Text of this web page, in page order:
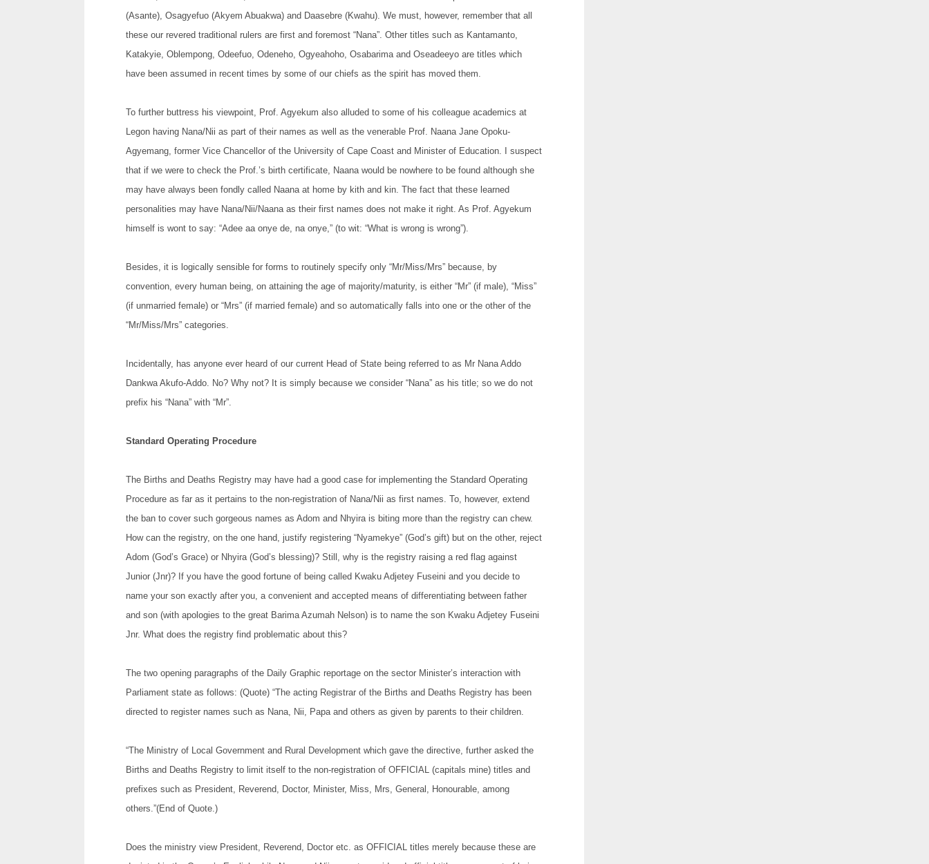
(Asante), Osagyefuo (Akyem Abuakwa) and Daasebre (Kwahu). We must, however, remember that all
these our revered traditional rulers are first and foremost “Nana”. Other titles such as Kantamanto,
Katakyie, Oblempong, Odeefuo, Odeneho, Ogyeahoho, Osabarima and Oseadeeyo are titles which
have been assumed in recent times by some of our chiefs as the spirit has moved them.
To further buttress his viewpoint, Prof. Agyekum also alluded to some of his colleague academics at
Legon having Nana/Nii as part of their names as well as the venerable Prof. Naana Jane Opoku-
Agyemang, former Vice Chancellor of the University of Cape Coast and Minister of Education. I suspect
that if we were to check the Prof.’s birth certificate, Naana would be nowhere to be found although she
may have always been fondly called Naana at home by kith and kin. The fact that these learned
personalities may have Nana/Nii/Naana as their first names does not make it right. As Prof. Agyekum
himself is wont to say: “Adee aa onye de, na onye,” (to wit: “What is wrong is wrong”).
Besides, it is logically sensible for forms to routinely specify only “Mr/Miss/Mrs” because, by
convention, every human being, on attaining the age of majority/maturity, is either “Mr” (if male), “Miss”
(if unmarried female) or “Mrs” (if married female) and so automatically falls into one or the other of the
“Mr/Miss/Mrs” categories.
Incidentally, has anyone ever heard of our current Head of State being referred to as Mr Nana Addo
Dankwa Akufo-Addo. No? Why not? It is simply because we consider “Nana” as his title; so we do not
prefix his “Nana” with “Mr”.
Standard Operating Procedure
The Births and Deaths Registry may have had a good case for implementing the Standard Operating
Procedure as far as it pertains to the non-registration of Nana/Nii as first names. To, however, extend
the ban to cover such gorgeous names as Adom and Nhyira is biting more than the registry can chew.
How can the registry, on the one hand, justify registering “Nyamekye” (God’s gift) but on the other, reject
Adom (God’s Grace) or Nhyira (God’s blessing)? Still, why is the registry raising a red flag against
Junior (Jnr)? If you have the good fortune of being called Kwaku Adjetey Fuseini and you decide to
name your son exactly after you, a convenient and accepted means of differentiating between father
and son (with apologies to the great Barima Azumah Nelson) is to name the son Kwaku Adjetey Fuseini
Jnr. What does the registry find problematic about this?
The two opening paragraphs of the Daily Graphic reportage on the sector Minister’s interaction with
Parliament state as follows: (Quote) “The acting Registrar of the Births and Deaths Registry has been
directed to register names such as Nana, Nii, Papa and others as given by parents to their children.
“The Ministry of Local Government and Rural Development which gave the directive, further asked the
Births and Deaths Registry to limit itself to the non-registration of OFFICIAL (capitals mine) titles and
prefixes such as President, Reverend, Doctor, Minister, Miss, Mrs, General, Honourable, among
others.”(End of Quote.)
Does the ministry view President, Reverend, Doctor etc. as OFFICIAL titles merely because these are